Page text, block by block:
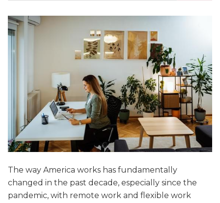
The way America works has fundamentally
changed in the past decade, especially since the
pandemic, with remote work and flexible work